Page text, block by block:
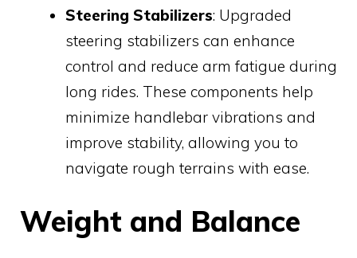
Steering Stabilizers: Upgraded
steering stabilizers can enhance
control and reduce arm fatigue during
long rides. These components help
minimize handlebar vibrations and
improve stability, allowing you to
navigate rough terrains with ease.
Weight and Balance